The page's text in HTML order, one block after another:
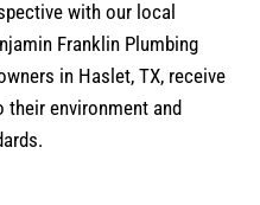
with our local
Franklin Plumbing
in Haslet, TX, receive
their environment and